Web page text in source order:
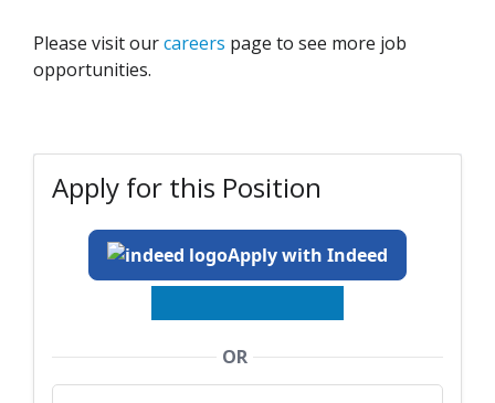
Please visit ourcareers page to see more job
opportunities.
Apply for this Position
Apply with Indeed
OR